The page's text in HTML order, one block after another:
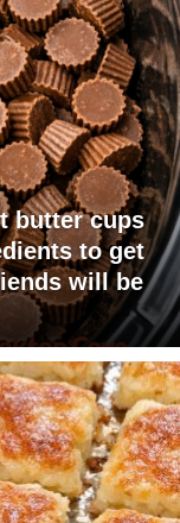
butter cups
to get
will be